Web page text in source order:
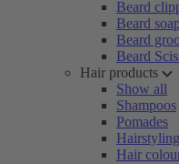
Beard
Beard
Beard
Beard
Hair products
Show all
Shampoos
Pomades
Hairstyling
Hair